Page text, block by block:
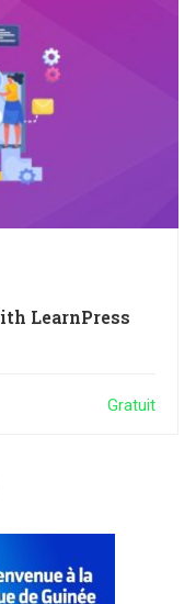
LearnPress
Gratuit